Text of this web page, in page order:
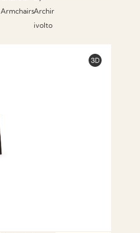
ArmchairsArchir
ivolto